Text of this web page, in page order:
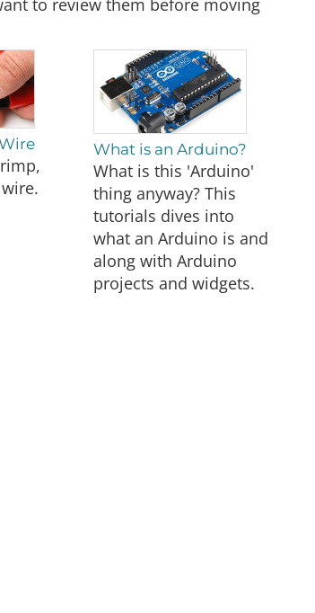
What is an Arduino?
What is this 'Arduino'
thing anyway? This
tutorials dives into
what an Arduino is and
along with Arduino
projects and widgets.